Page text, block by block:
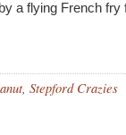
a flying French fry
, Stepford Crazies